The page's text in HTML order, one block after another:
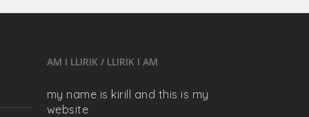
AM I LLIRIK / LLIRIK I AM
my name is kirill and this is my
website